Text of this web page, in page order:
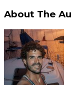
About The